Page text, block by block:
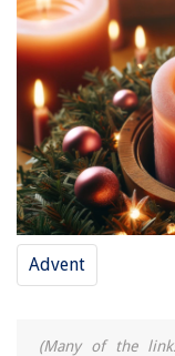
Advent
(Many of the